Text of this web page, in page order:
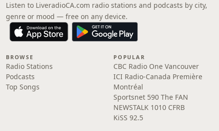
Listen to LiveradioCA.com radio stations and podcasts by city,
genre or mood — free on any device.
BROWSE
Radio Stations
Podcasts
Top Songs
POPULAR
CBC Radio One Vancouver
ICI Radio-Canada Première
Montréal
Sportsnet 590 The FAN
NEWSTALK 1010 CFRB
KiSS 92.5